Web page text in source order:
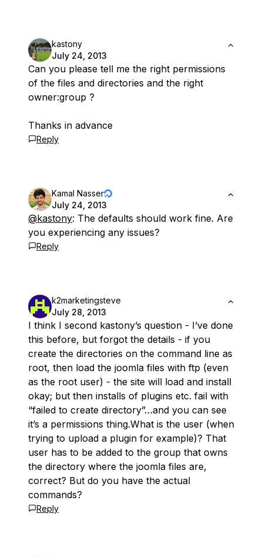
kastony
July 24, 2013
Can you please tell me the right permissions
of the files and directories and the right
owner:group ?
Thanks in advance
Reply
Kamal Nasser
July 24, 2013
@kastony: The defaults should work fine. Are
you experiencing any issues?
Reply
k2marketingsteve
July 28, 2013
I think I second kastony’s question - I’ve done
this before, but forgot the details - if you
create the directories on the command line as
root, then load the joomla files with ftp (even
as the root user) - the site will load and install
okay; but then installs of plugins etc. fail with
“failed to create directory”…and you can see
it’s a permissions thing.What is the user (when
trying to upload a plugin for example)? That
user has to be added to the group that owns
the directory where the joomla files are,
correct? But do you have the actual
commands?
Reply